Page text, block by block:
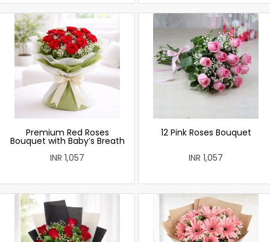
Premium Red Roses
Bouquet with Baby’s Breath
INR 1,057
12 Pink Roses Bouquet
INR 1,057